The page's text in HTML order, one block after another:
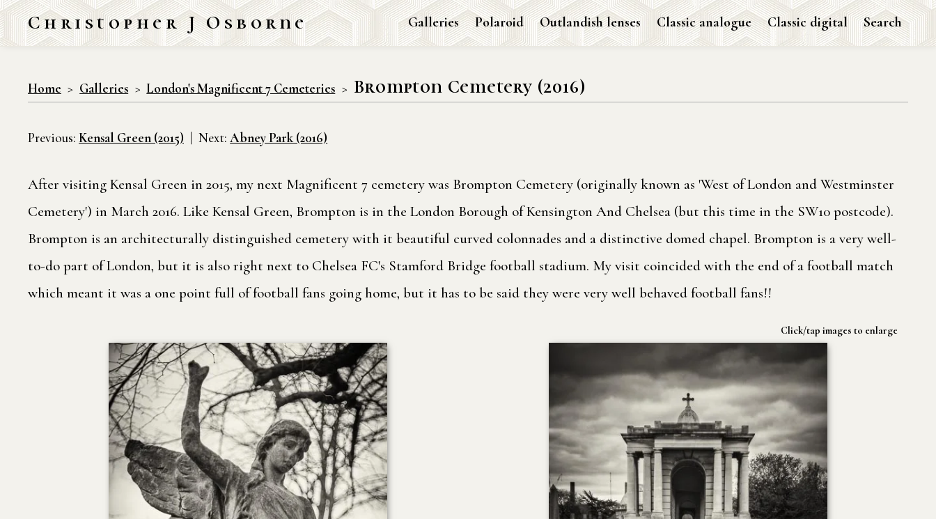
Christopher J Osborne Galleries Polaroid Outlandish lenses Classic analogue Classic digital Search
Home Galleries London's Magnificent 7 Cemeteries Brompton Cemetery (2016)
Previous: Kensal Green (2015) Next:Abney Park (2016)
After visiting Kensal Green in 2015, my next Magnificent 7 cemetery was Brompton Cemetery (originally known as 'West of London and Westminster
Cemetery') in March 2016. Like Kensal Green, Brompton is in the London Borough of Kensington And Chelsea (but this time in the SW10 postcode).
Brompton is an architecturally distinguished cemetery with it beautiful curved colonnades and a distinctive domed chapel. Brompton is a very well-
to-do part of London, but it is also right next to Chelsea FC's Stamford Bridge football stadium. My visit coincided with the end of a football match
which meant it was a one point full of football fans going home, but it has to be said they were very well behaved football fans!!
Click/tap images to enlarge